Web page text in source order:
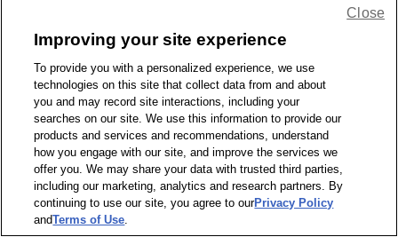
Wellness Zone |
© 1999 - 2026 CVS.com
Improving your site experience
To provide you with a personalized experience, we use
technologies on this site that collect data from and about
you and may record site interactions, including your
searches on our site. We use this information to provide our
products and services and recommendations, understand
how you engage with our site, and improve the services we
offer you. We may share your data with trusted third parties,
including our marketing, analytics and research partners. By
continuing to use our site, you agree to ourPrivacy Policy
andTerms of Use.
Close